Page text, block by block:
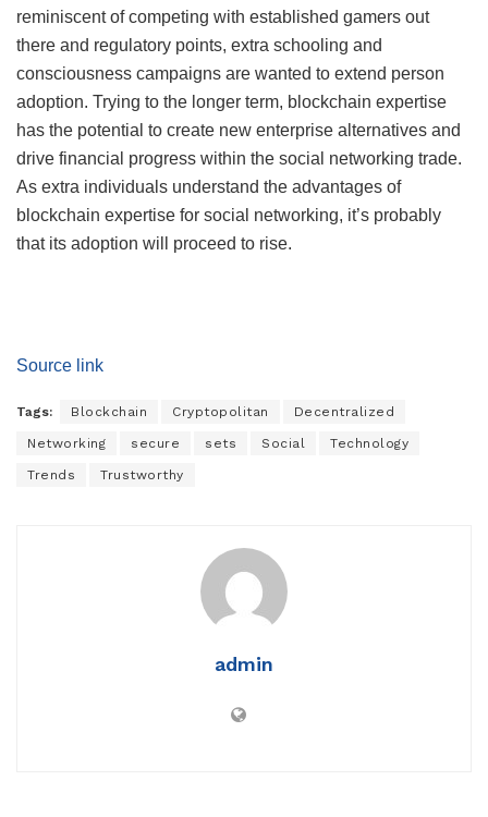
reminiscent of competing with established gamers out
there and regulatory points, extra schooling and
consciousness campaigns are wanted to extend person
adoption. Trying to the longer term, blockchain expertise
has the potential to create new enterprise alternatives and
drive financial progress within the social networking trade.
As extra individuals understand the advantages of
blockchain expertise for social networking, it’s probably
that its adoption will proceed to rise.
Source link
Tags: Blockchain Cryptopolitan Decentralized
Networking secure sets Social Technology
Trends Trustworthy
admin